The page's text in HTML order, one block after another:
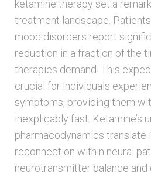
ketamine therapy set a
treatment landscape.
mood disorders report
reduction in a fraction of the
therapies demand. This
crucial for individuals
symptoms, providing them
inexplicably fast. Ketamine’s
pharmacodynamics translate
reconnection within neural
neurotransmitter balance